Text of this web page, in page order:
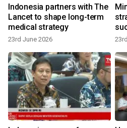
Indonesia partners with The
Lancet to shape long-term
medical strategy
23rd June 2026